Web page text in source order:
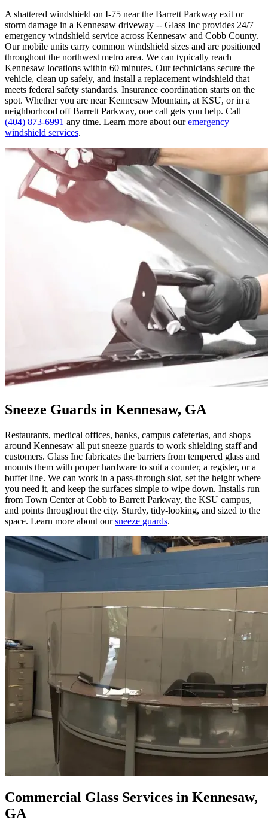
A shattered windshield on I-75 near the Barrett Parkway exit or
storm damage in a Kennesaw driveway -- Glass Inc provides 24/7
emergency windshield service across Kennesaw and Cobb County.
Our mobile units carry common windshield sizes and are positioned
throughout the northwest metro area. We can typically reach
Kennesaw locations within 60 minutes. Our technicians secure the
vehicle, clean up safely, and install a replacement windshield that
meets federal safety standards. Insurance coordination starts on the
spot. Whether you are near Kennesaw Mountain, at KSU, or in a
neighborhood off Barrett Parkway, one call gets you help. Call
(404) 873-6991 any time. Learn more about ouremergency
windshield services.
Sneeze Guards in Kennesaw, GA
Restaurants, medical offices, banks, campus cafeterias, and shops
around Kennesaw all put sneeze guards to work shielding staff and
customers. Glass Inc fabricates the barriers from tempered glass and
mounts them with proper hardware to suit a counter, a register, or a
buffet line. We can work in a pass-through slot, set the height where
you need it, and keep the surfaces simple to wipe down. Installs run
from Town Center at Cobb to Barrett Parkway, the KSU campus,
and points throughout the city. Sturdy, tidy-looking, and sized to the
space. Learn more about oursneeze guards.
Commercial Glass Services in Kennesaw,
GA